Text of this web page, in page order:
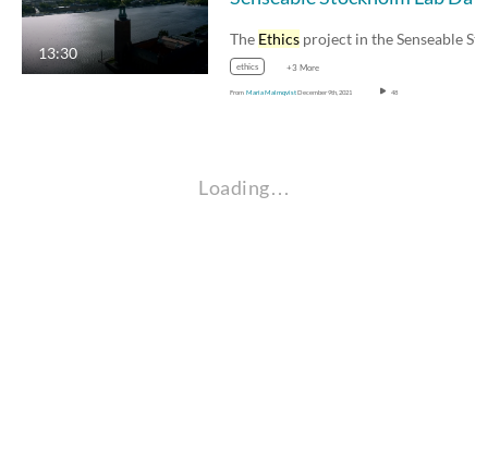
13:30
The Ethics project in the Senseable Stockholm…
ethics +3 More
From Maria MalmqvistDecember 9th, 2021 48
Loading…